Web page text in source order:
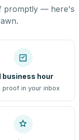
promptly — here's
business hour
proof in your inbox